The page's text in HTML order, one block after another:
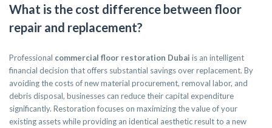
What is the cost difference between floor
repair and replacement?
Professional commercial floor restoration Dubai is an intelligent
financial decision that offers substantial savings over replacement. By
avoiding the costs of new material procurement, removal labor, and
debris disposal, businesses can reduce their capital expenditure
significantly. Restoration focuses on maximizing the value of your
existing assets while providing an identical aesthetic result to a new